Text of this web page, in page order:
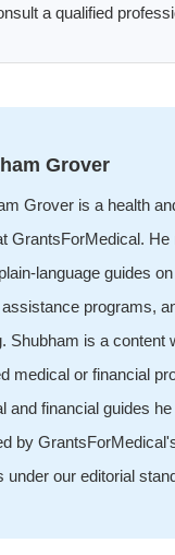
a qualified
Grover
Grover is a health
GrantsForMedical.
language guides
assistance programs,
Shubham is a content
medical or financial
and financial guides
by
under our editorial